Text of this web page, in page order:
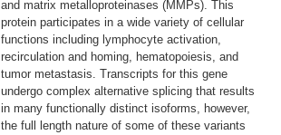
and matrix metalloproteinases (MMPs). This
protein participates in a wide variety of cellular
functions including lymphocyte activation,
recirculation and homing, hematopoiesis, and
tumor metastasis. Transcripts for this gene
undergo complex alternative splicing that results
in many functionally distinct isoforms, however,
the full length nature of some of these variants